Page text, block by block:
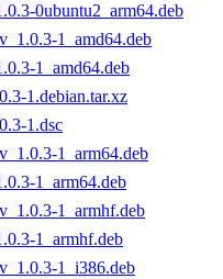
0ubuntu2_arm64.deb
1_amd64.deb
1_amd64.deb
1.debian.tar.xz
1.dsc
1_arm64.deb
1_arm64.deb
1_armhf.deb
1_armhf.deb
1_i386.deb